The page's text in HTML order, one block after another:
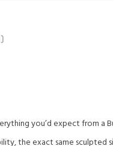
you’d expect from a
the exact same sculpted